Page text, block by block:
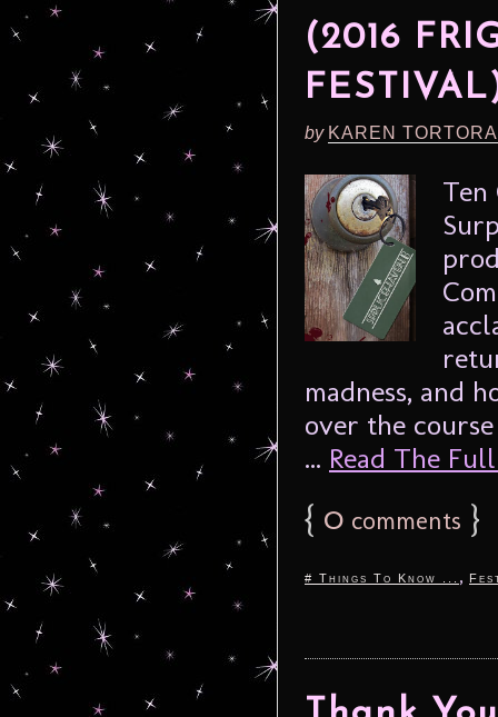
(2016
by KAREN
Ten
madness, and
over the
... Read The
{ 0 comments }
# Things To Know ... ,